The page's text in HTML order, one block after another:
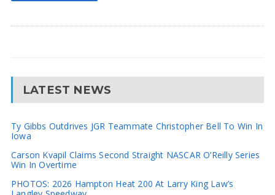
LATEST NEWS
Ty Gibbs Outdrives JGR Teammate Christopher Bell To Win In
Iowa
Carson Kvapil Claims Second Straight NASCAR O’Reilly Series
Win In Overtime
PHOTOS: 2026 Hampton Heat 200 At Larry King Law’s